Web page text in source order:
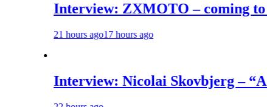
Interview: ZXMOTO – coming to MXGP!
17 hours ago
Interview: Nicolai Skovbjerg – “A full